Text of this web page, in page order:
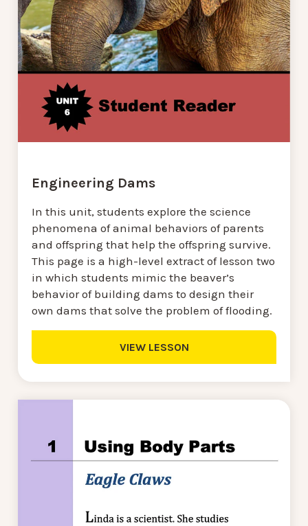
Engineering Dams
In this unit, students explore the science
phenomena of animal behaviors of parents
and offspring that help the offspring survive.
This page is a high-level extract of lesson two
in which students mimic the beaver’s
behavior of building dams to design their
own dams that solve the problem of flooding.
VIEW LESSON